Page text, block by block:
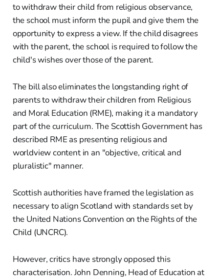
to withdraw their child from religious observance,
the school must inform the pupil and give them the
opportunity to express a view. If the child disagrees
with the parent, the school is required to follow the
child's wishes over those of the parent.
The bill also eliminates the longstanding right of
parents to withdraw their children from Religious
and Moral Education (RME), making it a mandatory
part of the curriculum. The Scottish Government has
described RME as presenting religious and
worldview content in an "objective, critical and
pluralistic" manner.
Scottish authorities have framed the legislation as
necessary to align Scotland with standards set by
the United Nations Convention on the Rights of the
Child (UNCRC).
However, critics have strongly opposed this
characterisation. John Denning, Head of Education at